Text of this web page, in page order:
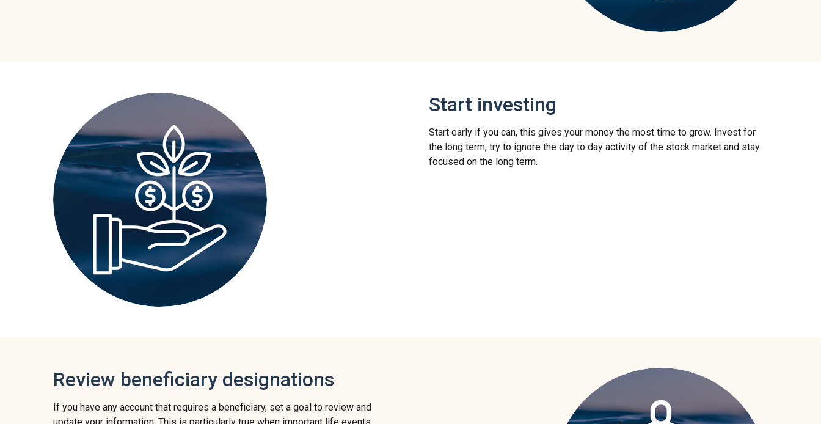
Start investing
Start early if you can, this gives your money the most time to grow. Invest for
the long term, try to ignore the day to day activity of the stock market and stay
focused on the long term.
Review beneficiary designations
If you have any account that requires a beneficiary, set a goal to review and
update your information. This is particularly true when important life events